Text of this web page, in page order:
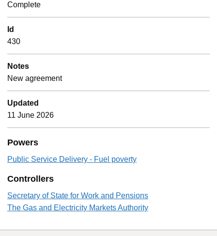
Complete
Id
430
Notes
New agreement
Updated
11 June 2026
Powers
Public Service Delivery - Fuel poverty
Controllers
Secretary of State for Work and Pensions
The Gas and Electricity Markets Authority